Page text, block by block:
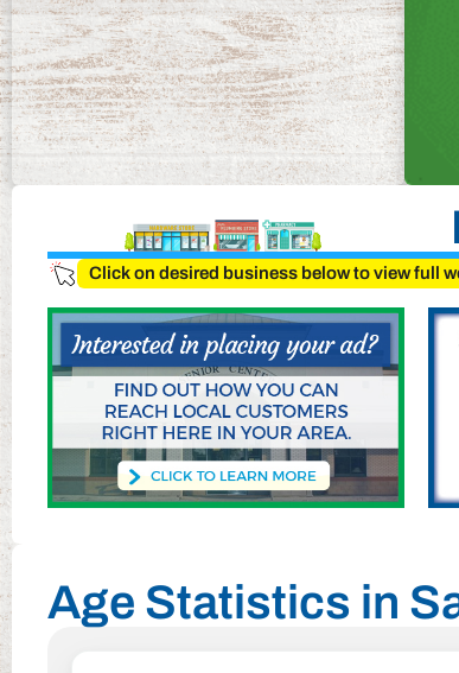
Click on desired business below to view full
Age Statistics in